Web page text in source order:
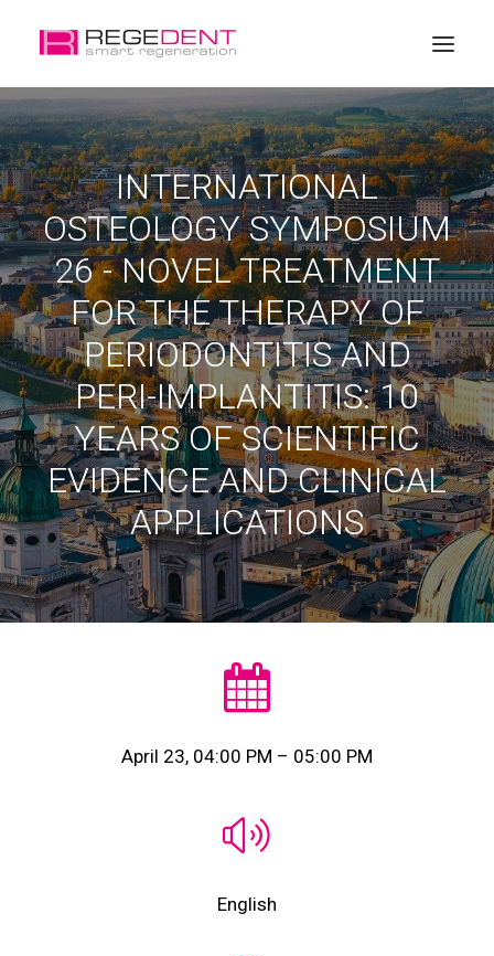
Home
Dental Regeneration
Products
Education
About Regedent
INTERNATIONAL
OSTEOLOGY SYMPOSIUM
26 - NOVEL TREATMENT
FOR THE THERAPY OF
PERIODONTITIS AND
PERI-IMPLANTITIS: 10
YEARS OF SCIENTIFIC
EVIDENCE AND CLINICAL
APPLICATIONS
April 23, 04:00 PM – 05:00 PM
English